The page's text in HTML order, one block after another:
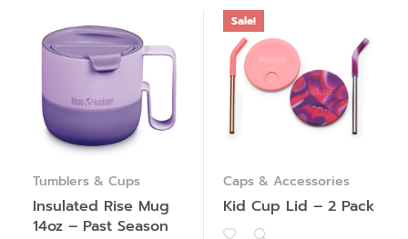
Tumblers & Cups
Insulated Rise Mug
14oz – Past Season
Sale!
Caps & Accessories
Kid Cup Lid – 2 Pack